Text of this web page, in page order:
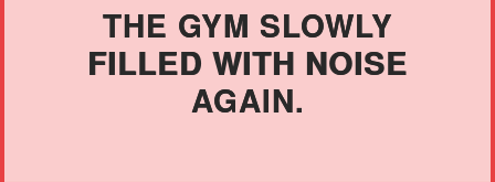
THE GYM SLOWLY
FILLED WITH NOISE
AGAIN.